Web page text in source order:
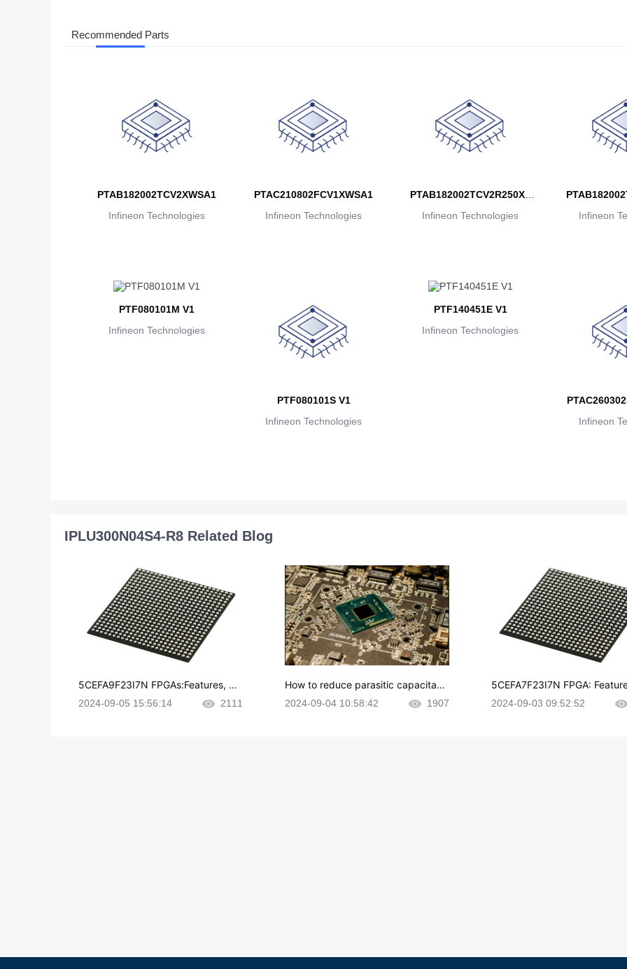
Recommended Parts
PTAB182002TCV2XWSA1
Infineon Technologies
PTAC210802FCV1XWSA1
Infineon Technologies
PTAB182002TCV2R250XT
MA1
Infineon Technologies Infineon
PTF080101M V1
Infineon Technologies
PTF080101S V1
Infineon Technologies
PTF140451E V1
Infineon Technologies
Infineon
IPLU300N04S4-R8 Related Blog
5CEFA9F23I7N FPGAs:Features, Ap
plications and Datasheet
2024-09-05 15:56:14 2111
How to reduce parasitic capacitanc
e in PCB layout?
2024-09-04 10:58:42 1907
5CEFA7F23I7N FPGA:
plications and Datasheet
2024-09-03 09:52:52